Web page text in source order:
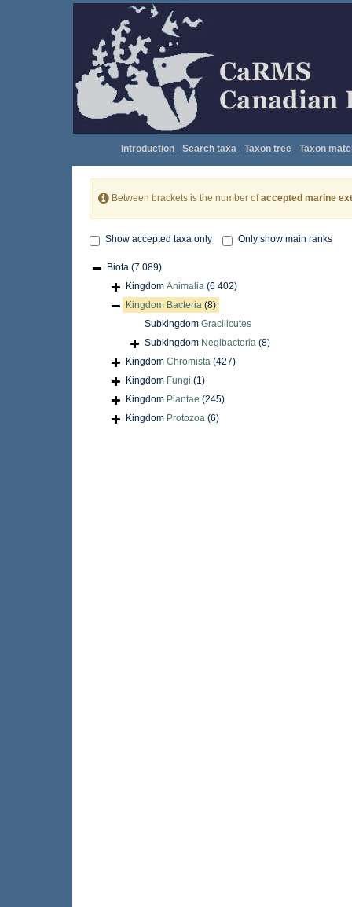
Introduction| Search taxa| Taxon tree| Taxon
Between brackets is the number ofaccepted marine
Show accepted taxa only Only show main ranks
Biota (7 089)
Kingdom Animalia (6 402)
Kingdom Bacteria (8)
Subkingdom Gracilicutes
Subkingdom Negibacteria (8)
Kingdom Chromista (427)
Kingdom Fungi (1)
Kingdom Plantae (245)
Kingdom Protozoa (6)